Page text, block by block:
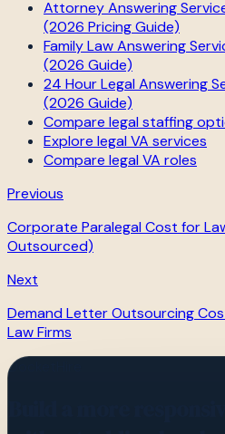
Attorney Answering
(2026 Pricing Guide)
Family Law Answering
(2026 Guide)
24 Hour Legal Answering
(2026 Guide)
Compare legal staffing
Explore legal VA services
Compare legal VA roles
Previous
Corporate Paralegal Cost for
Outsourced)
Next
Demand Letter Outsourcing
Law Firms
DocketHire